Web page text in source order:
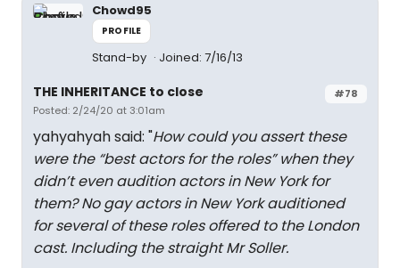
Chowd95
PROFILE
Stand-by Joined: 7/16/13
#78
THE INHERITANCE to close
Posted: 2/24/20 at 3:01am
yahyahyah said: "How could you assert these
were the “best actors for the roles” when they
didn’t even audition actors in New York for
them? No gay actors in New York auditioned
for several of these roles offered to the London
cast. Including the straight Mr Soller.